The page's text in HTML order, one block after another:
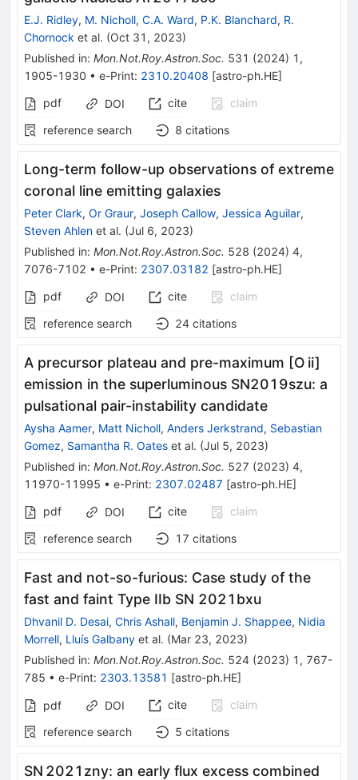
E.J. Ridley, M. Nicholl, C.A. Ward, P.K. Blanchard, R.
Chornock et al. (Oct 31, 2023)
Published in: Mon.Not.Roy.Astron.Soc. 531 (2024) 1 ,
1905-1930 • e-Print: 2310.20408 [astro-ph.HE]
pdf
DOI cite
claim
reference search
8 citations
Long-term follow-up observations of extreme
coronal line emitting galaxies
Peter Clark, Or Graur, Joseph Callow, Jessica Aguilar,
Steven Ahlen et al. (Jul 6, 2023)
Published in: Mon.Not.Roy.Astron.Soc. 528 (2024) 4,
7076-7102 • e-Print: 2307.03182 [astro-ph.HE]
pdf
DOI cite
claim
reference search
24 citations
A precursor plateau and pre-maximum [O ii]
emission in the superluminous SN2019szu: a
pulsational pair-instability candidate
Aysha Aamer, Matt Nicholl, Anders Jerkstrand, Sebastian
Gomez, Samantha R. Oates et al. (Jul 5, 2023)
Published in: Mon.Not.Roy.Astron.Soc. 527 (2023) 4,
11970-11995 • e-Print: 2307.02487 [astro-ph.HE]
pdf
DOI cite
claim
reference search
17 citations
Fast and not-so-furious: Case study of the
fast and faint Type IIb SN 2021bxu
Dhvanil D. Desai, Chris Ashall, Benjamin J. Shappee, Nidia
Morrell, Lluís Galbany et al. (Mar 23, 2023)
Published in: Mon.Not.Roy.Astron.Soc. 524 (2023) 1 , 767-
785 • e-Print: 2303.13581 [astro-ph.HE]
pdf DOI cite
claim
reference search
5 citations
SN 2021zny: an early flux excess combined